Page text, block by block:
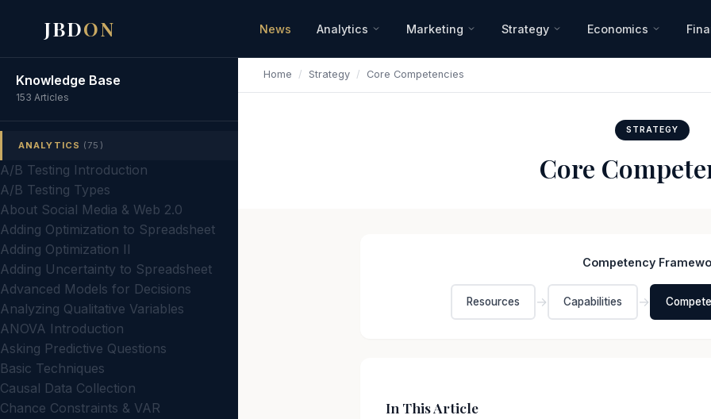
JBDON News Analytics Marketing Strategy Economics
Knowledge Base
153 Articles
ANALYTICS (75)
A/B Testing Introduction
A/B Testing Types
About Social Media & Web 2.0
Adding Optimization to Spreadsheet
Adding Optimization II
Adding Uncertainty to Spreadsheet
Advanced Models for Decisions
Analyzing Qualitative Variables
ANOVA Introduction
Asking Predictive Questions
Basic Techniques
Causal Data Collection
Chance Constraints & VAR
Home / Strategy / Core Competencies
STRATEGY
Core
Competency
Resources → Capabilities →
In This Article